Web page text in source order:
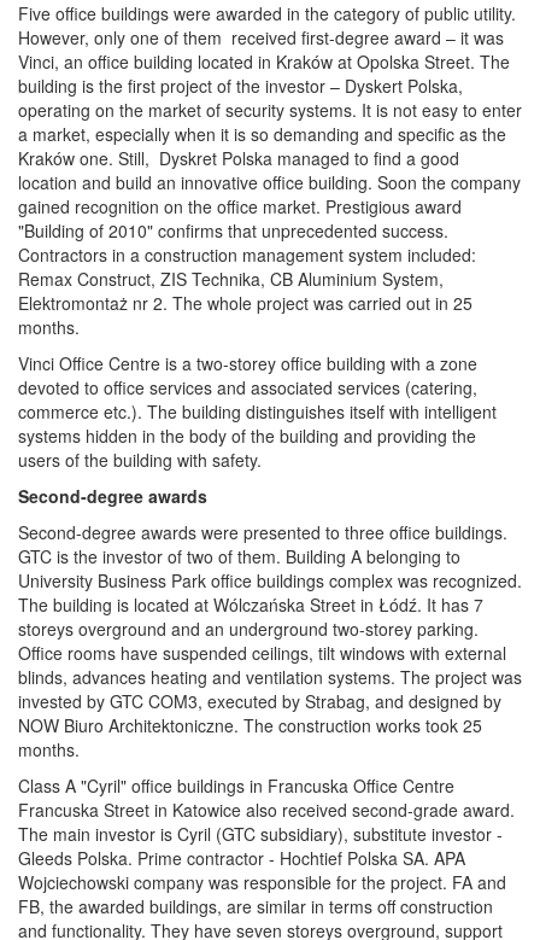
Five office buildings were awarded in the category of public utility.
However, only one of them received first-degree award – it was
Vinci, an office building located in Kraków at Opolska Street. The
building is the first project of the investor – Dyskert Polska,
operating on the market of security systems. It is not easy to enter
a market, especially when it is so demanding and specific as the
Kraków one. Still, Dyskret Polska managed to find a good
location and build an innovative office building. Soon the company
gained recognition on the office market. Prestigious award
"Building of 2010" confirms that unprecedented success.
Contractors in a construction management system included:
Remax Construct, ZIS Technika, CB Aluminium System,
Elektromontaż nr 2. The whole project was carried out in 25
months.
Vinci Office Centre is a two-storey office building with a zone
devoted to office services and associated services (catering,
commerce etc.). The building distinguishes itself with intelligent
systems hidden in the body of the building and providing the
users of the building with safety.
Second-degree awards
Second-degree awards were presented to three office buildings.
GTC is the investor of two of them. Building A belonging to
University Business Park office buildings complex was recognized.
The building is located at Wólczańska Street in Łódź. It has 7
storeys overground and an underground two-storey parking.
Office rooms have suspended ceilings, tilt windows with external
blinds, advances heating and ventilation systems. The project was
invested by GTC COM3, executed by Strabag, and designed by
NOW Biuro Architektoniczne. The construction works took 25
months.
Class A "Cyril" office buildings in Francuska Office Centre
Francuska Street in Katowice also received second-grade award.
The main investor is Cyril (GTC subsidiary), substitute investor -
Gleeds Polska. Prime contractor - Hochtief Polska SA. APA
Wojciechowski company was responsible for the project. FA and
FB, the awarded buildings, are similar in terms off construction
and functionality. They have seven storeys overground, support